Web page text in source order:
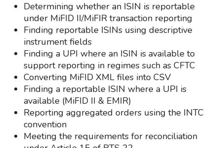
Determining whether an ISIN is reportable
under MiFID II/MiFIR transaction reporting
Finding reportable ISINs using descriptive
instrument fields
Finding a UPI where an ISIN is available to
support reporting in regimes such as CFTC
Converting MiFID XML files into CSV
Finding a reportable ISIN where a UPI is
available (MiFID II & EMIR)
Reporting aggregated orders using the INTC
convention
Meeting the requirements for reconciliation